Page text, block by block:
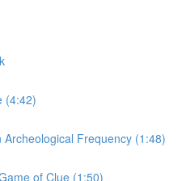
(4:42)
Frequency (1:48)
of Clue (1:50)